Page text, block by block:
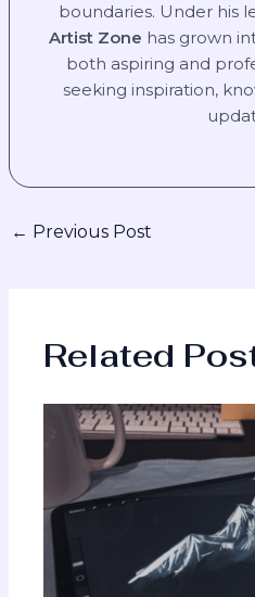
boundaries. Under his
Artist Zone has grown
both aspiring and
seeking inspiration,
← Previous Post
Related